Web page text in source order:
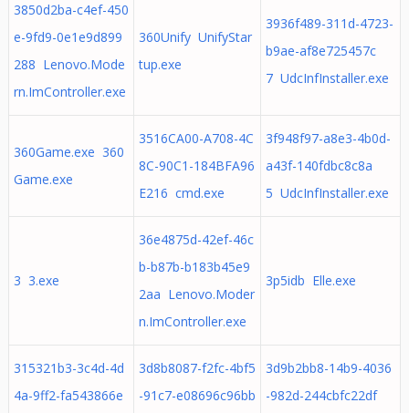
3850d2ba-c4ef-450
e-9fd9-0e1e9d899
288 Lenovo.Mode
rn.ImController.exe
360Unify UnifyStar
tup.exe
3936f489-311d-4723-
b9ae-af8e725457c
7 UdcInfInstaller.exe
360Game.exe 360
Game.exe
3516CA00-A708-4C
8C-90C1-184BFA96
E216 cmd.exe
3f948f97-a8e3-4b0d-
a43f-140fdbc8c8a
5 UdcInfInstaller.exe
3 3.exe
36e4875d-42ef-46c
b-b87b-b183b45e9
2aa Lenovo.Moder
n.ImController.exe
3p5idb Elle.exe
315321b3-3c4d-4d
4a-9ff2-fa543866e
3d8b8087-f2fc-4bf5
-91c7-e08696c96bb
3d9b2bb8-14b9-4036
-982d-244cbfc22df